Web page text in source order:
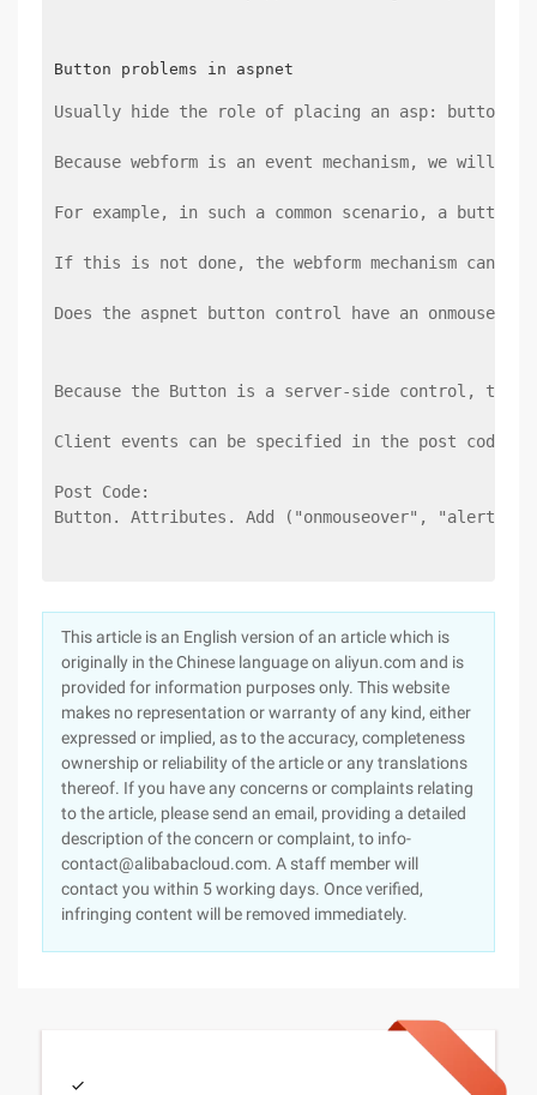
Usually hide the role of placing an asp: button
Because webform is an event mechanism, we will
For example, in such a common scenario, a
If this is not done, the webform mechanism cannot
Does the aspnet button control have an onmouse
Because the Button is a server-side control,
Client events can be specified in the post
Post Code:
Button. Attributes. Add ("onmouseover", "alert
This article is an English version of an article which is
originally in the Chinese language on aliyun.com and is
provided for information purposes only. This website
makes no representation or warranty of any kind, either
expressed or implied, as to the accuracy, completeness
ownership or reliability of the article or any translations
thereof. If you have any concerns or complaints relating
to the article, please send an email, providing a detailed
description of the concern or complaint, to info-
contact@alibabacloud.com. A staff member will
contact you within 5 working days. Once verified,
infringing content will be removed immediately.